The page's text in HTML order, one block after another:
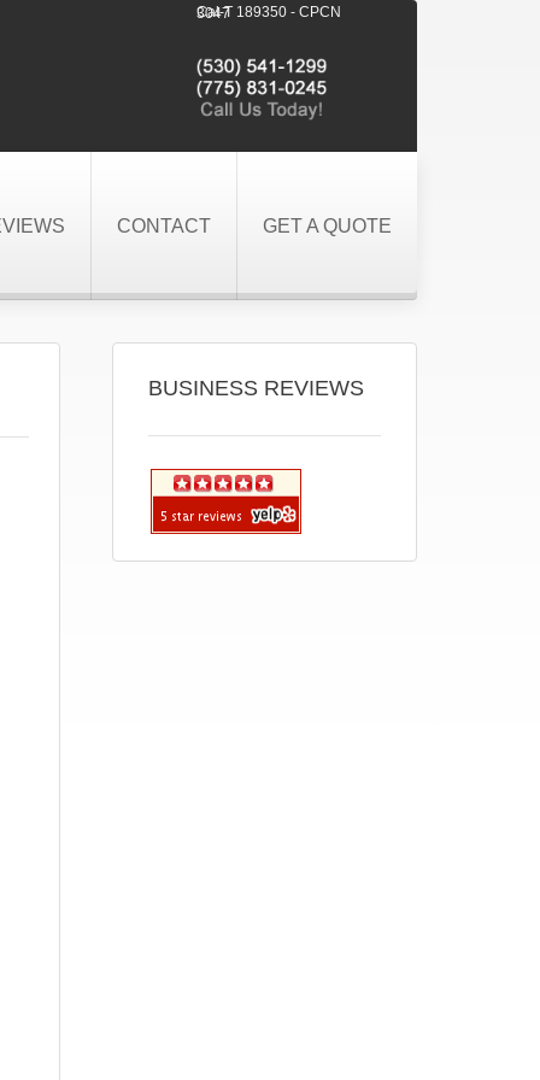
Cal-T 189350 - CPCN 3047
CONTACT GET A QUOTE
BUSINESS REVIEWS